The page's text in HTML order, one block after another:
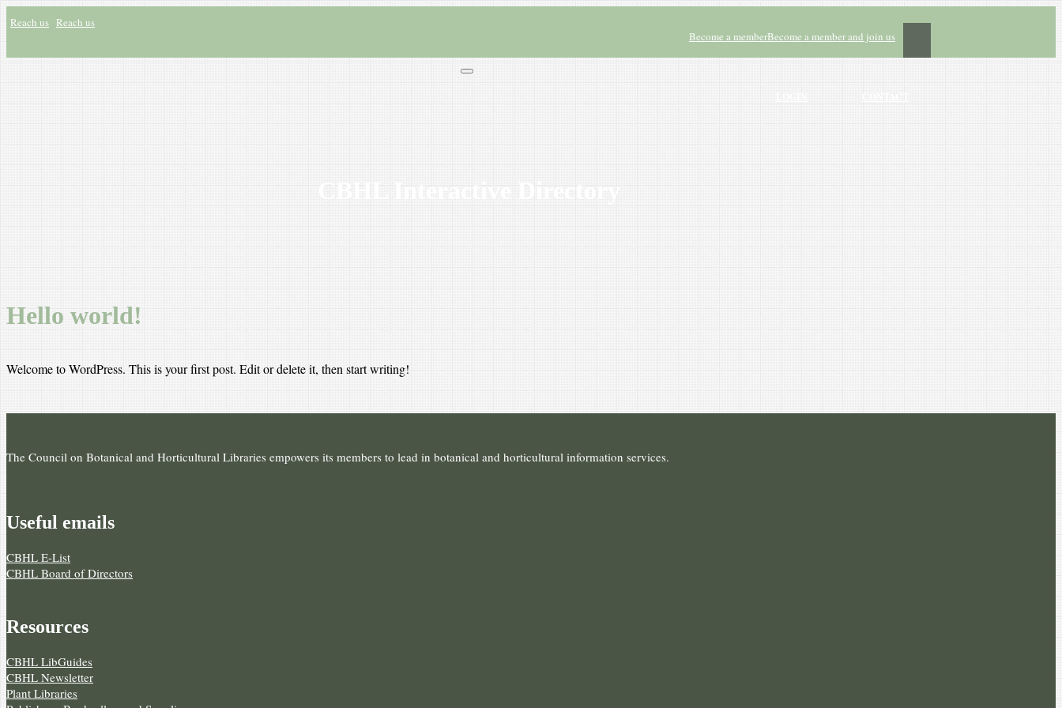
Reach us Reach us
Become a member and join us
Become a member
Hello world!
Welcome to WordPress. This is your first post. Edit or delete it, then start writing!
The Council on Botanical and Horticultural Libraries empowers its members to lead in botanical and horticultural information services.
Useful e­mails
CBHL E-List
CBHL Board of Directors
Resources
CBHL LibGuides
CBHL Newsletter
Plant Libraries